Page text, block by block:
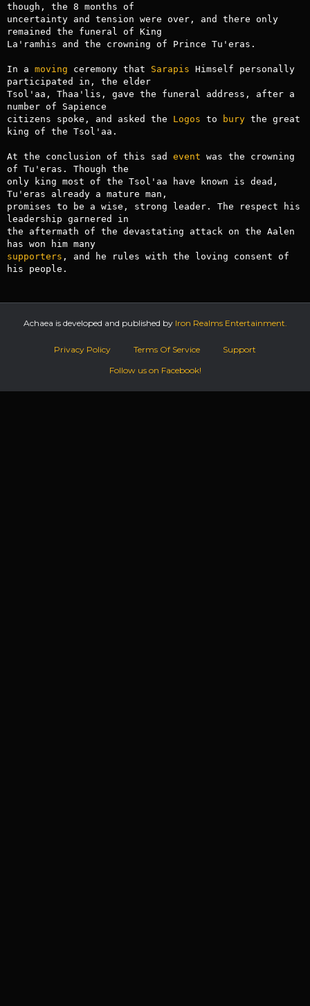
though, the 8 months of
uncertainty and tension were over, and there only
remained the funeral of King
La'ramhis and the crowning of Prince Tu'eras.
In a moving ceremony that Sarapis Himself personally
participated in, the elder
Tsol'aa, Thaa'lis, gave the funeral address, after a
number of Sapience
citizens spoke, and asked the Logos to bury the great
king of the Tsol'aa.
At the conclusion of this sad event was the crowning
of Tu'eras. Though the
only king most of the Tsol'aa have known is dead,
Tu'eras already a mature man,
promises to be a wise, strong leader. The respect his
leadership garnered in
the aftermath of the devastating attack on the Aalen
has won him many
supporters , and he rules with the loving consent of
Achaea is developed and published by Iron Realms Entertainment.
Privacy Policy Terms Of Service
Support
Follow us on Facebook!